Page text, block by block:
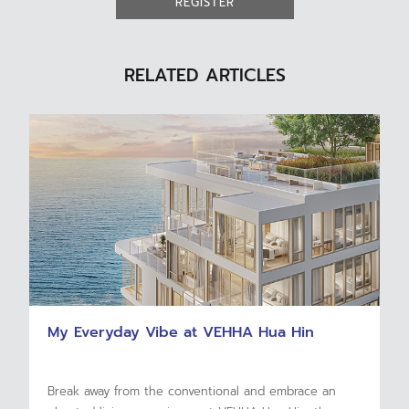
RELATED ARTICLES
My Everyday Vibe at VEHHA Hua Hin
Break away from the conventional and embrace an